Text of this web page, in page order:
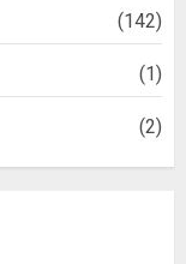
(142)
(1)
(2)